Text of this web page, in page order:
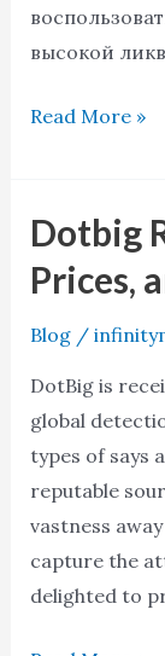
высокой
Read More »
Dotbig
Prices,
Blog/
DotBig is
global
types of says
reputable
vastness
capture the
delighted to
Dotbig
Provides,
Prices,
a
lot
more